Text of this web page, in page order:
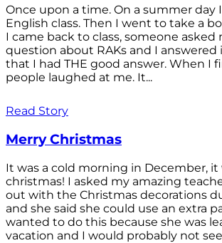
Once upon a time. On a summer day
English class. Then I went to take a
I came back to class, someone asked
question about RAKs and I answered
that I had THE good answer. When I
people laughed at me. It...
Read Story
Merry Christmas
It was a cold morning in December, it
christmas! I asked my amazing
out with the Christmas decorations
and she said she could use an extra
wanted to do this because she was
vacation and I would probably not